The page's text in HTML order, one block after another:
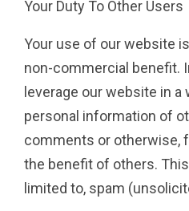
Your Duty To Other Users
Your use of our website
non-commercial benefit.
leverage our website in
personal information of
comments or otherwise,
the benefit of others.
limited to, spam